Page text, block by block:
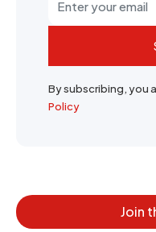
By subscribing, you
Policy
Join